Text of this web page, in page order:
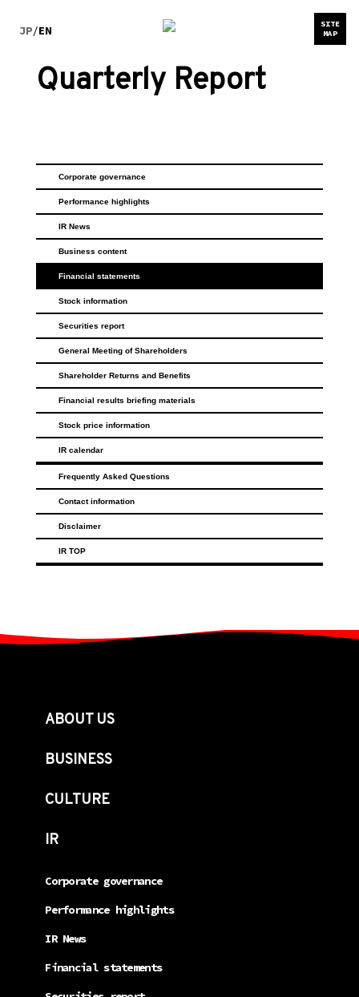
JP/EN
SITE
MAP
Quarterly Report
Corporate governance
Performance highlights
IR News
Business content
Financial statements
Stock information
Securities report
General Meeting of Shareholders
Shareholder Returns and Benefits
Financial results briefing materials
Stock price information
IR calendar
Frequently Asked Questions
Contact information
Disclaimer
IR TOP
ABOUT US
BUSINESS
CULTURE
IR
Corporate governance
Performance highlights
IR News
Financial statements